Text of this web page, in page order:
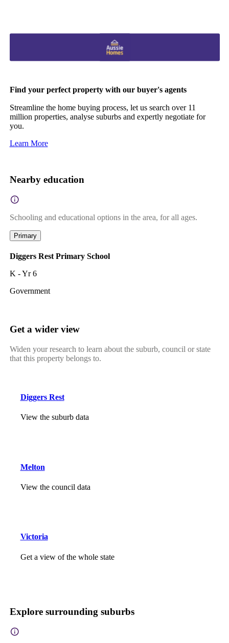
Find your perfect property with our buyer's agents
Streamline the home buying process, let us search over 11
million properties, analyse suburbs and expertly negotiate for
you.
Learn More
Nearby education
Schooling and educational options in the area, for all ages.
Primary
Diggers Rest Primary School
K - Yr 6
Government
Get a wider view
Widen your research to learn about the suburb, council or state
that this property belongs to.
Diggers Rest
View the suburb data
Melton
View the council data
Victoria
Get a view of the whole state
Explore surrounding suburbs